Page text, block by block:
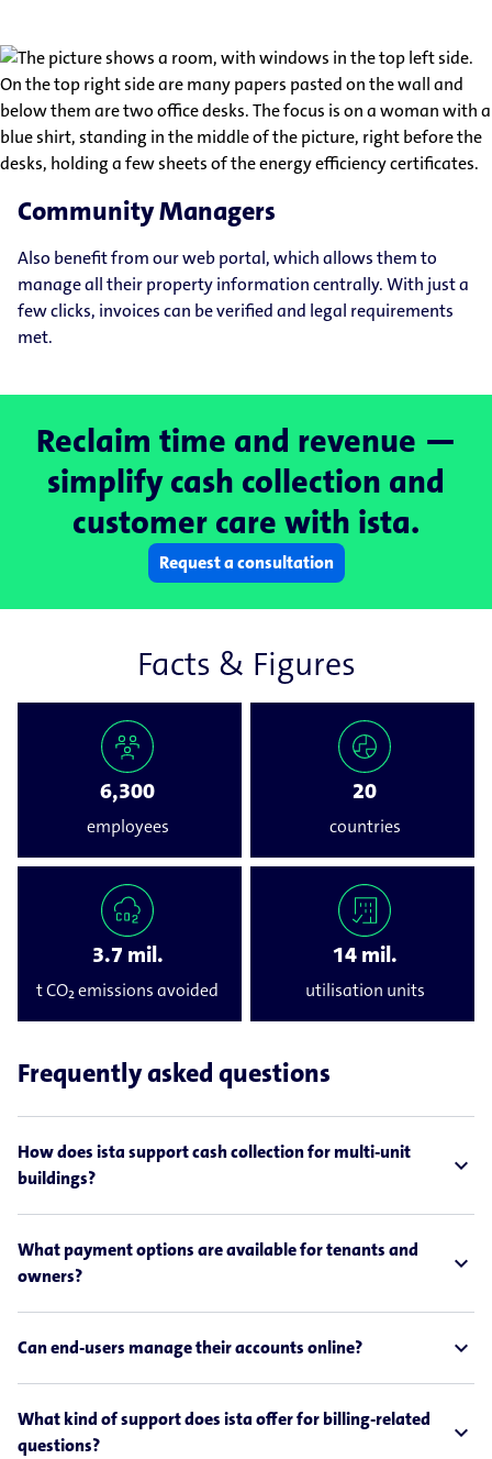
Community Managers
Also benefit from our web portal, which allows them to
manage all their property information centrally. With just a
few clicks, invoices can be verified and legal requirements
met.
Reclaim time and revenue —
simplify cash collection and
customer care with ista.
Request a consultation
Facts & Figures
6,300
employees
20
countries
3.7 mil.
t CO₂ emissions avoided
14 mil.
utilisation units
Frequently asked questions
How does ista support cash collection for multi-unit
buildings?
expand_less
What payment options are available for tenants and
owners?
expand_less
Can end-users manage their accounts online? expand_less
What kind of support does ista offer for billing-related
questions?
expand_less